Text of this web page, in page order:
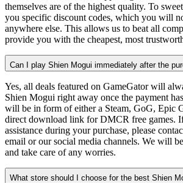
themselves are of the highest quality. To
you specific discount codes, which you will
anywhere else. This allows us to beat all
provide you with the cheapest, most
Can I play Shien Mogui immediately after the
Yes, all deals featured on GameGator will
Shien Mogui right away once the payment
will be in form of either a Steam, GoG, Epic
direct download link for DMCR free games.
assistance during your purchase, please
email or our social media channels. We will
and take care of any worries.
What store should I choose for the best Shien